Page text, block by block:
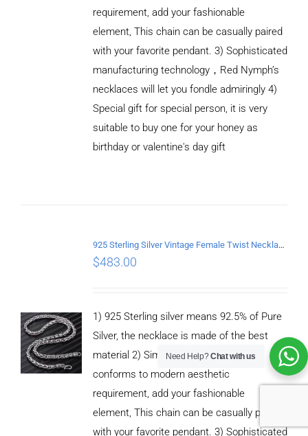
requirement, add your fashionable
element, This chain can be casually paired
with your favorite pendant. 3) Sophisticated
manufacturing technology，Red Nymph’s
necklaces will let you fondle admiringly 4)
Special gift for special person, it is very
suitable to buy one for your honey as
birthday or valentine's day gift
925 Sterling Silver Vintage Female Twist Necklace Length 50CM
$483.00
1) 925 Sterling silver means 92.5% of Pure
Silver, the necklace is made of the best
material 2) Simple fashion design，It
conforms to modern aesthetic
requirement, add your fashionable
element, This chain can be casually paired
with your favorite pendant. 3) Sophisticated
Need Help?Chat with us